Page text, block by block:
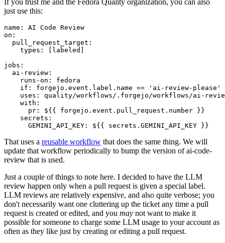
just use this:
name :
AI Code Review
on :
pull_request_target :
types : [ labeled ]
jobs :
ai-review :
runs-on :
fedora
if :
forgejo.event.label.name == 'ai-review-please'
uses :
quality/workflows/.forgejo/workflows/ai-
with :
pr :
${{ forgejo.event.pull_request.number }}
secrets :
GEMINI_API_KEY : ${{ secrets.GEMINI_API_KEY }}
That uses a reusable workflow that does the same thing. We will
update that workflow periodically to bump the version of ai-code-
review that is used.
Just a couple of things to note here. I decided to have the LLM
review happen only when a pull request is given a special label.
LLM reviews are relatively expensive, and also quite verbose; you
don't necessarily want one cluttering up the ticket any time a pull
request is created or edited, and you may not want to make it
possible for someone to charge some LLM usage to your account as
often as they like just by creating or editing a pull request.